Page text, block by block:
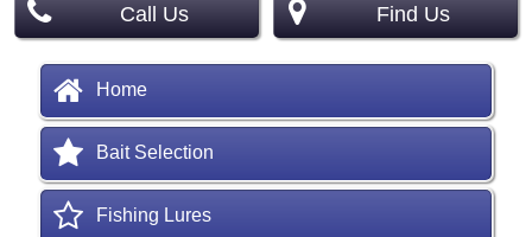
Call Us Find Us
Home
Bait Selection
Fishing Lures